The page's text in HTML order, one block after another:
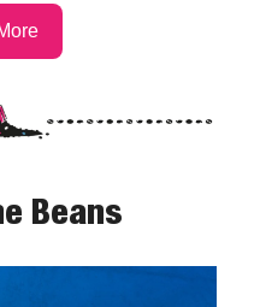
Beans